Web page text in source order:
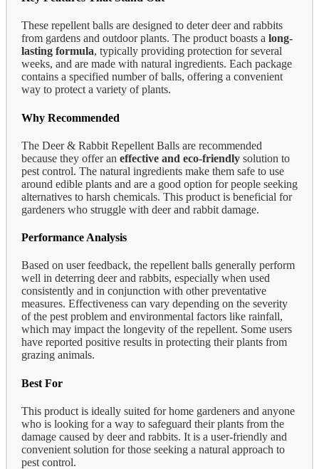
These repellent balls are designed to deter deer and rabbits
from gardens and outdoor plants. The product boasts a long-
lasting formula, typically providing protection for several
weeks, and are made with natural ingredients. Each package
contains a specified number of balls, offering a convenient
way to protect a variety of plants.
Why Recommended
The Deer & Rabbit Repellent Balls are recommended
because they offer an effective and eco-friendly solution to
pest control. The natural ingredients make them safe to use
around edible plants and are a good option for people seeking
alternatives to harsh chemicals. This product is beneficial for
gardeners who struggle with deer and rabbit damage.
Performance Analysis
Based on user feedback, the repellent balls generally perform
well in deterring deer and rabbits, especially when used
consistently and in conjunction with other preventative
measures. Effectiveness can vary depending on the severity
of the pest problem and environmental factors like rainfall,
which may impact the longevity of the repellent. Some users
have reported positive results in protecting their plants from
grazing animals.
Best For
This product is ideally suited for home gardeners and anyone
who is looking for a way to safeguard their plants from the
damage caused by deer and rabbits. It is a user-friendly and
convenient solution for those seeking a natural approach to
pest control.